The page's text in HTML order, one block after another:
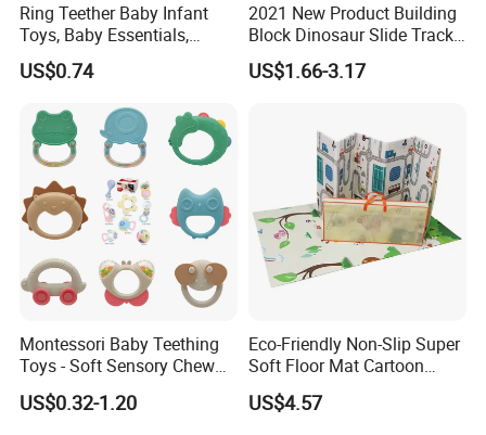
Ring Teether Baby Infant
Toys, Baby Essentials,
Silicone Teething Ring Toys
for Babies 0-6 Months,
US$0.74
2021 New Product Building
Block Dinosaur Slide Track
Toy Rolling Ball Toy Foy Six
Month Baby
US$1.66-3.17
Montessori Baby Teething
Toys - Soft Sensory Chew
Rattles
US$0.32-1.20
Eco-Friendly Non-Slip Super
Soft Floor Mat Cartoon
Foldable Baby Play Mat for
Infants Crawling Adventure
US$4.57